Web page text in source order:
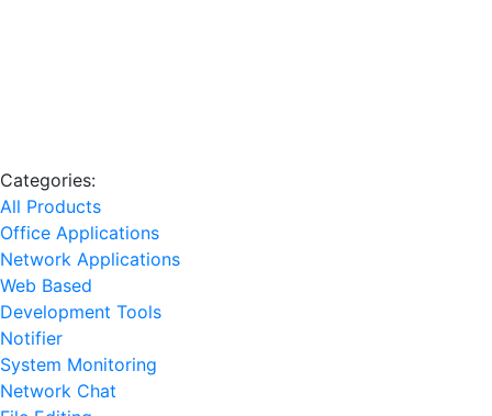
Categories:
All Products
Office Applications
Network Applications
Web Based
Development Tools
Notifier
System Monitoring
Network Chat